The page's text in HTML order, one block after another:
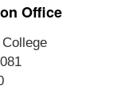
Office